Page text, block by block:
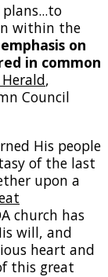
within the
on
in common
,
Council
His people
of the last
upon a
church has
will, and
heart and
this great